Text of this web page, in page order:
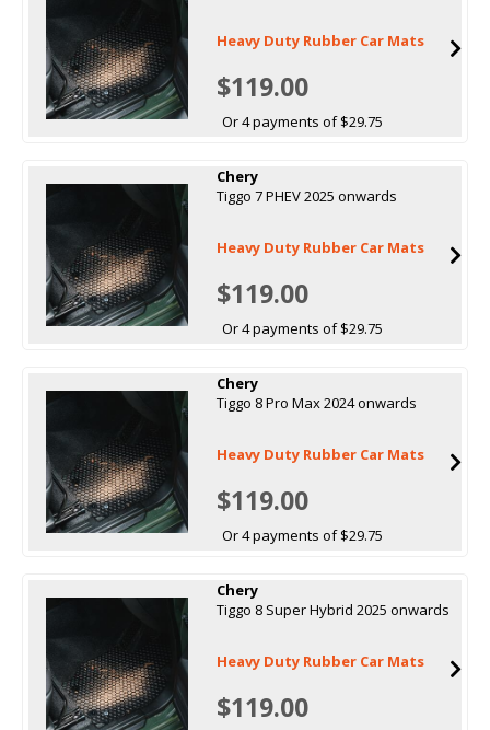
Heavy Duty Rubber Car Mats
$119.00
Or 4 payments of $29.75
Chery
Tiggo 7 PHEV 2025 onwards
Heavy Duty Rubber Car Mats
$119.00
Or 4 payments of $29.75
Chery
Tiggo 8 Pro Max 2024 onwards
Heavy Duty Rubber Car Mats
$119.00
Or 4 payments of $29.75
Chery
Tiggo 8 Super Hybrid 2025 onwards
Heavy Duty Rubber Car Mats
$119.00